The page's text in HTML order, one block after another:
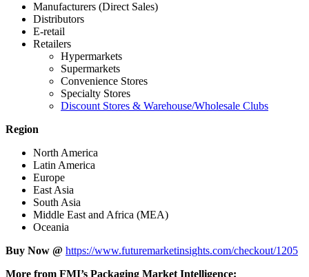
Manufacturers (Direct Sales)
Distributors
E-retail
Retailers
Hypermarkets
Supermarkets
Convenience Stores
Specialty Stores
Discount Stores & Warehouse/Wholesale Clubs
Region
North America
Latin America
Europe
East Asia
South Asia
Middle East and Africa (MEA)
Oceania
Buy Now @ https://www.futuremarketinsights.com/checkout/1205
More from FMI’s Packaging Market Intelligence: